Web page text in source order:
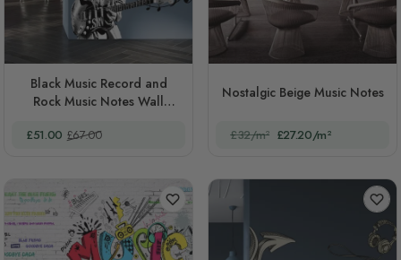
Black Music Record and
Rock Music Notes Wall
Special Price
£51.00 Regular Price
£67.00
Nostalgic Beige Music Notes
£32/m² £27.20/m²